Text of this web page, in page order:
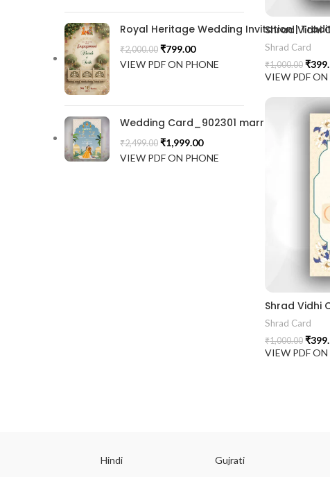
Royal Heritage Wedding Invitation |
₹2,000.00 ₹799.00
VIEW PDF ON PHONE
Wedding Card_902301 marrige invitation
₹2,499.00 ₹1,999.00
VIEW PDF ON PHONE
Shrad Vidhi
Shrad Card
₹1,000.00 ₹
VIEW PDF ON
Shrad Vidhi
Shrad Card
₹1,000.00 ₹
VIEW PDF ON
Hindi Gujrati